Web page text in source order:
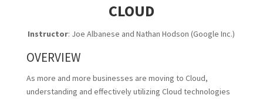
CLOUD
Instructor: Joe Albanese and Nathan Hodson (Google Inc.)
OVERVIEW
As more and more businesses are moving to Cloud,
understanding and effectively utilizing Cloud technologies